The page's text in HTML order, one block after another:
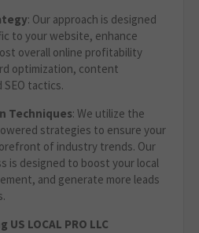
: Our approach is designed
to your website, enhance
overall online profitability
optimization, content
tactics.
Techniques: We utilize the
strategies to ensure your
of industry trends. Our
is designed to boost your local
and generate more leads
LOCAL PRO LLC